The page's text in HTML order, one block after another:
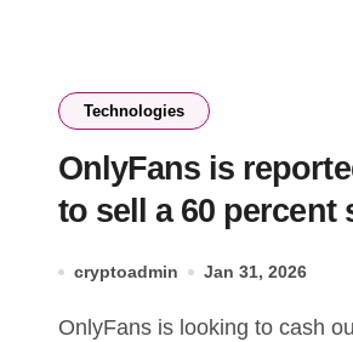
Technologies
OnlyFans is
to sell a 60 percent
cryptoadmin Jan 31, 2026
OnlyFans is looking to cash out once again, but